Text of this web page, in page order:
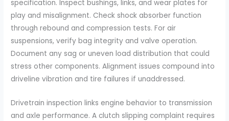
specification. Inspect bushings, links, and wear plates for
play and misalignment. Check shock absorber function
through rebound and compression tests. For air
suspensions, verify bag integrity and valve operation.
Document any sag or uneven load distribution that could
stress other components. Alignment issues compound into
driveline vibration and tire failures if unaddressed.
Drivetrain inspection links engine behavior to transmission
and axle performance. A clutch slipping complaint requires